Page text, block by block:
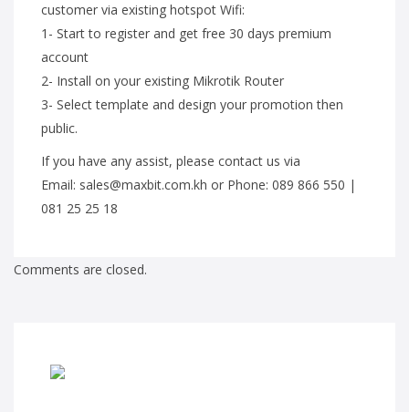
customer via existing hotspot Wifi:
1- Start to register and get free 30 days premium
account
2- Install on your existing Mikrotik Router
3- Select template and design your promotion then
public.
If you have any assist, please contact us via
Email: sales@maxbit.com.kh or Phone: 089 866 550 |
081 25 25 18
Comments are closed.